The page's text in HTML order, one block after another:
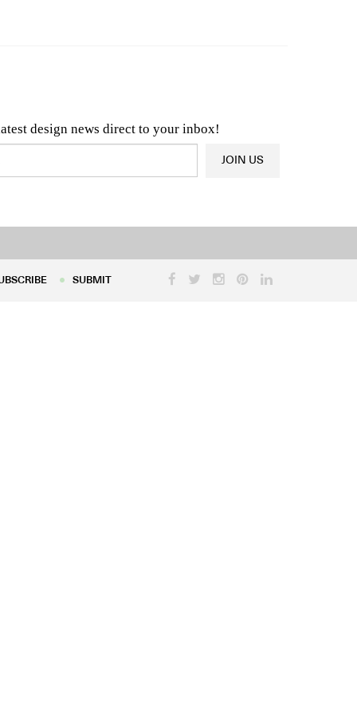
design news direct to your inbox!
& Architecture News OR Latest Product News
JOIN US
SUBMIT